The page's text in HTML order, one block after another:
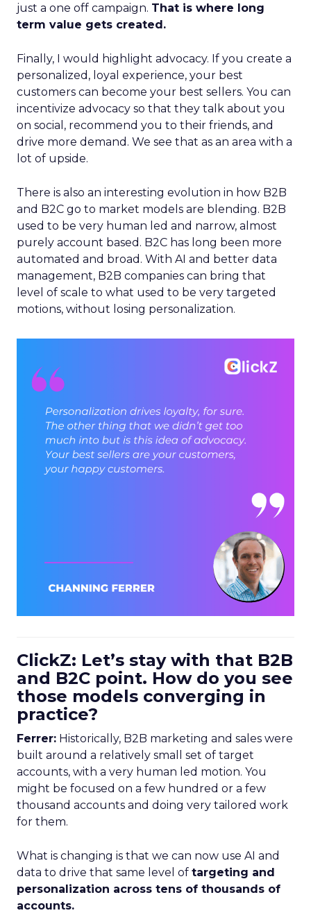
just a one off campaign. That is where long
term value gets created.
Finally, I would highlight advocacy. If you create a
personalized, loyal experience, your best
customers can become your best sellers. You can
incentivize advocacy so that they talk about you
on social, recommend you to their friends, and
drive more demand. We see that as an area with a
lot of upside.
There is also an interesting evolution in how B2B
and B2C go to market models are blending. B2B
used to be very human led and narrow, almost
purely account based. B2C has long been more
automated and broad. With AI and better data
management, B2B companies can bring that
level of scale to what used to be very targeted
motions, without losing personalization.
ClickZ: Let’s stay with that B2B
and B2C point. How do you see
those models converging in
practice?
Ferrer: Historically, B2B marketing and sales were
built around a relatively small set of target
accounts, with a very human led motion. You
might be focused on a few hundred or a few
thousand accounts and doing very tailored work
for them.
What is changing is that we can now use AI and
data to drive that same level of targeting and
personalization across tens of thousands of
accounts.